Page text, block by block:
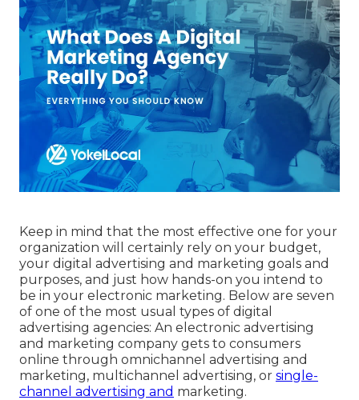
Keep in mind that the most effective one for your
organization will certainly rely on your budget,
your digital advertising and marketing goals and
purposes, and just how hands-on you intend to
be in your electronic marketing. Below are seven
of one of the most usual types of digital
advertising agencies: An electronic advertising
and marketing company gets to consumers
online through omnichannel advertising and
marketing, multichannel advertising, or single-
channel advertising and marketing.